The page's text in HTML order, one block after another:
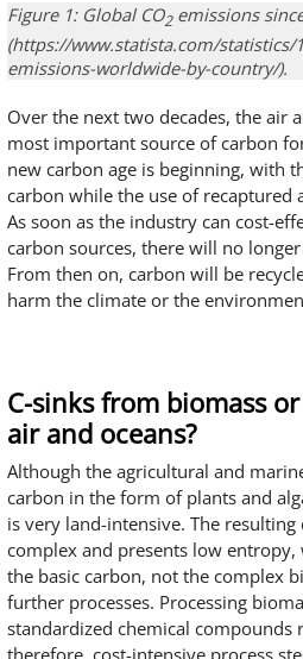
Figure 1: Global CO2emissions
(https://www.statista.com/statistics/
emissions-worldwide-by-country/).
Over the next two decades, the air
most important source of carbon
new carbon age is beginning, with
carbon while the use of recaptured
As soon as the industry can cost-
carbon sources, there will no
From then on, carbon will be
harm the climate or the
C-sinks from biomass
air and oceans?
Although the agricultural and
carbon in the form of plants and
is very land-intensive. The
complex and presents low
the basic carbon, not the complex
further processes. Processing
standardized chemical compounds